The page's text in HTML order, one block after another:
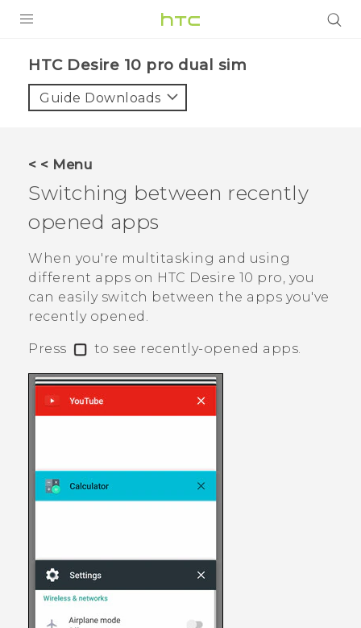
HTC Desire 10 pro dual sim‎
Guide Downloads
< < Menu
Switching between recently
opened apps
When you're multitasking and using
different apps on HTC Desire 10 pro, you
can easily switch between the apps you've
recently opened.
Press to see recently-opened apps.